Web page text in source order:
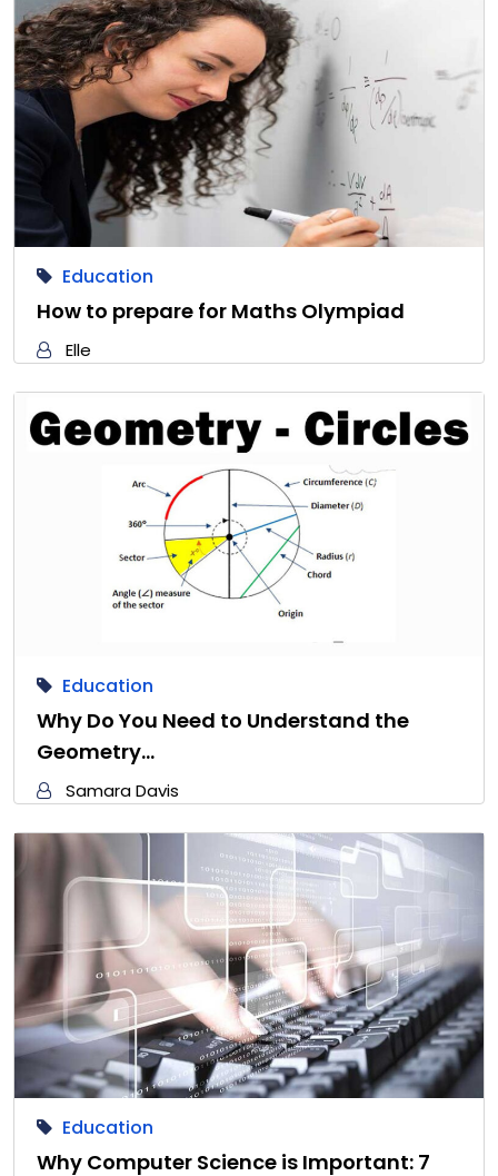
Education
How to prepare for Maths Olympiad
Elle
Education
Why Do You Need to Understand the
Geometry…
Samara Davis
Education
Why Computer Science is Important: 7